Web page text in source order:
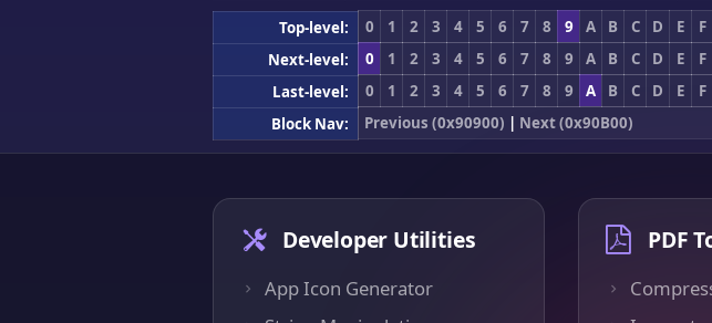
Top-level: 0 1 2 3 4 5 6 7 8 9 A B C D E F
Next-level:
0 1 2 3 4 5 6 7 8 9 A B C D E F
Last-level:
0 1 2 3 4 5 6 7 8 9 A B C D E F
Block Nav:
Previous (0x90900) | Next (0x90B00)
Developer Utilities
App Icon Generator
PDF